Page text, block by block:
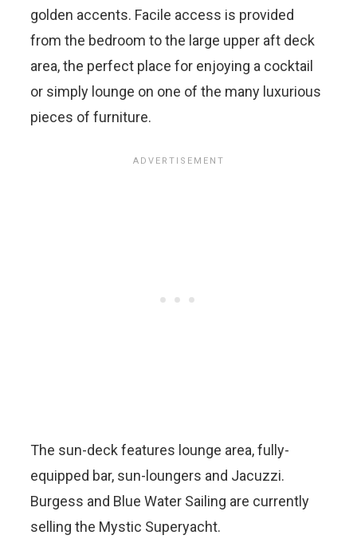
golden accents. Facile access is provided
from the bedroom to the large upper aft deck
area, the perfect place for enjoying a cocktail
or simply lounge on one of the many luxurious
pieces of furniture.
The sun-deck features lounge area, fully-
equipped bar, sun-loungers and Jacuzzi.
Burgess and Blue Water Sailing are currently
selling the Mystic Superyacht.